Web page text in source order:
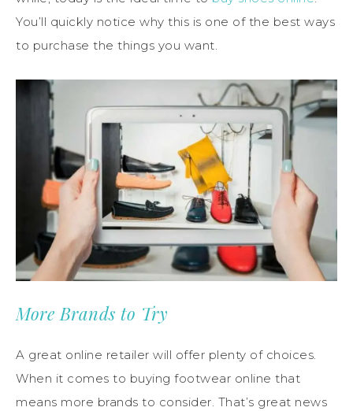
You’ll quickly notice why this is one of the best ways
to purchase the things you want.
More Brands to Try
A great online retailer will offer plenty of choices.
When it comes to buying footwear online that
means more brands to consider. That’s great news